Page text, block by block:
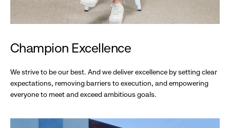
Champion Excellence
We strive to be our best. And we deliver excellence by setting clear
expectations, removing barriers to execution, and empowering
everyone to meet and exceed ambitious goals.